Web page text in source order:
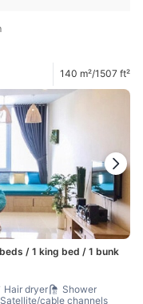
140 m²/1507 ft²
/ 1 king bed / 1 bunk
Hair dryer
Shower
Satellite/cable channels